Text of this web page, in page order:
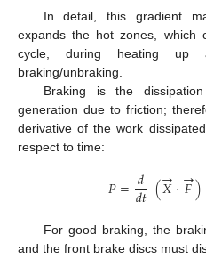
In detail, this gradient
expands the hot zones, which
cycle, during heating up
braking/unbraking.
Braking is the
generation due to friction;
derivative of the work
respect to time:
𝑃=𝑑
𝑑𝑡(𝑋
→·𝐹
→)
For good braking, the
and the front brake discs must